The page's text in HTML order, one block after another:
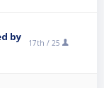
by
17th / 25